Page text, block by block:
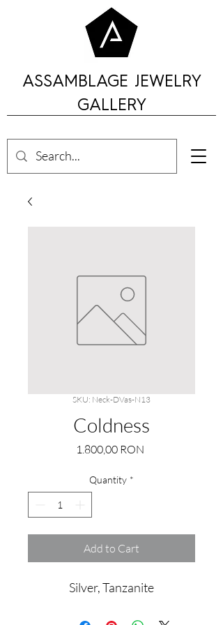
ASSAMBLAGE JEWELRY
GALLERY
SKU: Neck-DVas-N13
Coldness
1.800,00 RONPrice
Quantity *
Add to Cart
Silver, Tanzanite